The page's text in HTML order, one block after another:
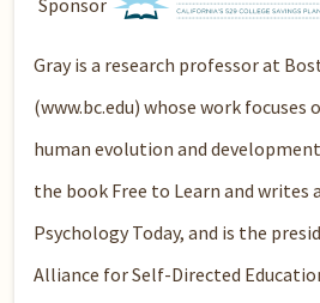
Sponsor
Gray is a research professor at
(www.bc.edu) whose work focuses
human evolution and
the book Free to Learn and writes
Psychology Today, and is the
Alliance for Self-Directed